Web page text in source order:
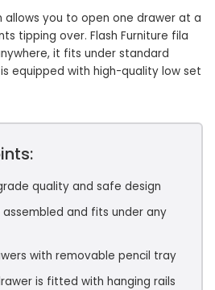
allows you to open one drawer at a
tipping over. Flash Furniture fila
it fits under standard
equipped with high-quality low set
quality and safe design
and fits under any
with removable pencil tray
is fitted with hanging rails